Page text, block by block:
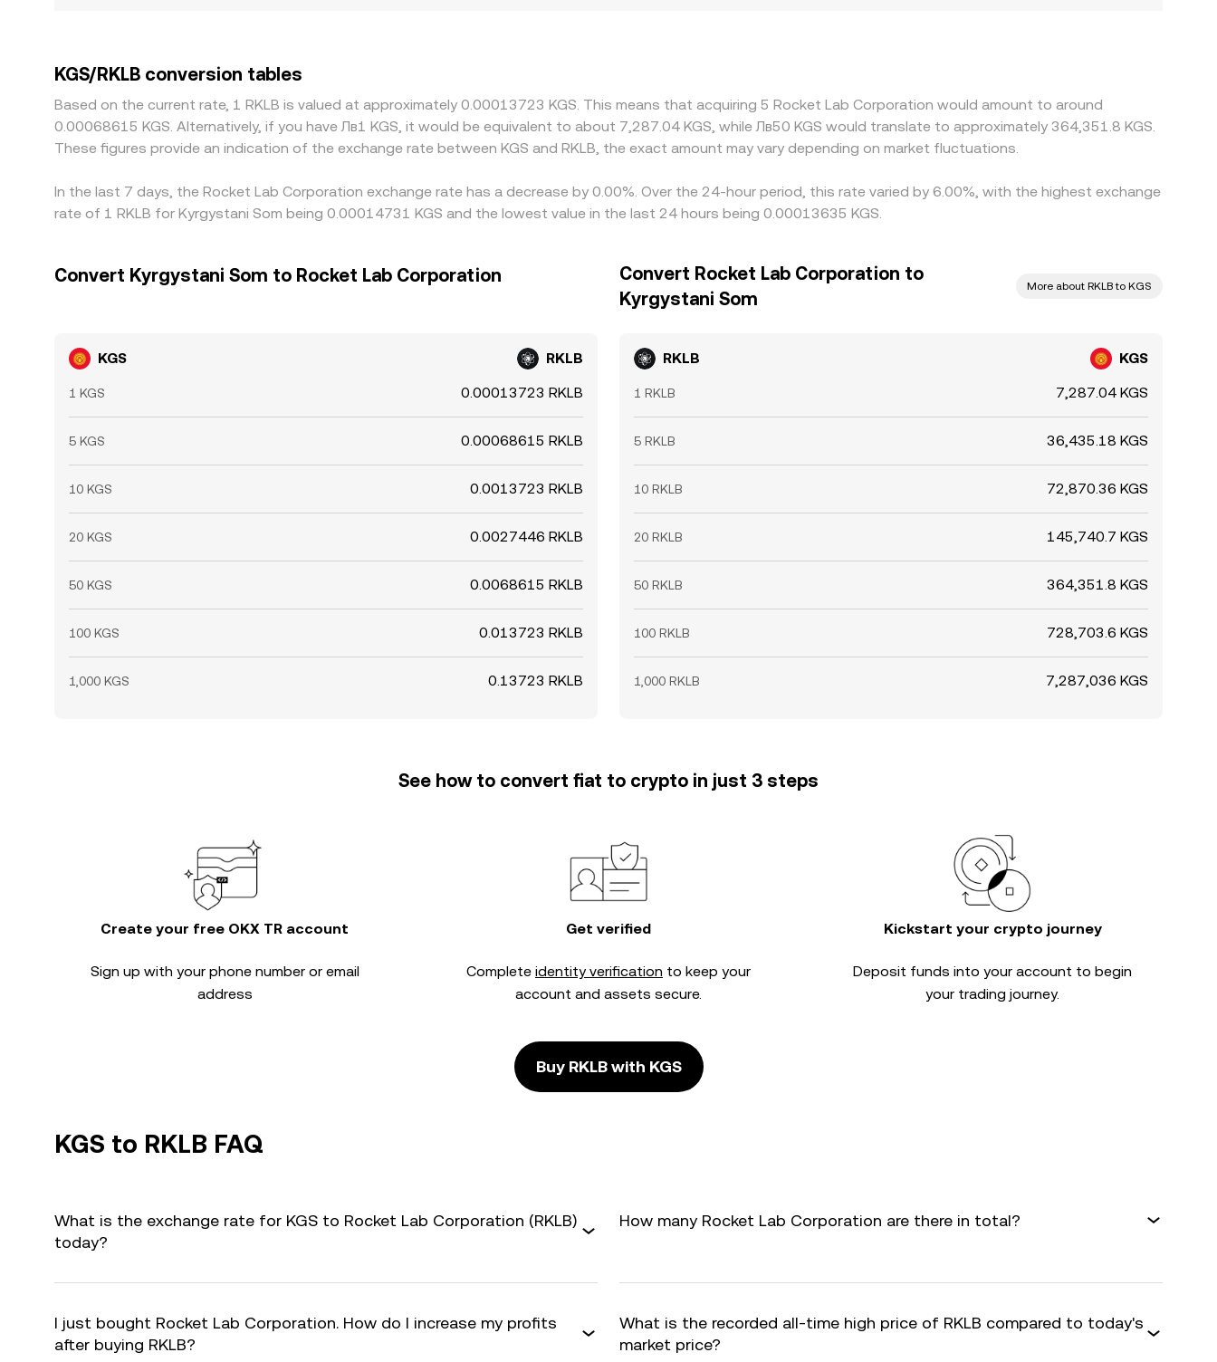
KGS/RKLB conversion tables
Based on the current rate, 1 RKLB is valued at approximately 0.00013723 KGS. This means that acquiring 5 Rocket Lab Corporation would amount to around
0.00068615 KGS. Alternatively, if you have Лв1 KGS, it would be equivalent to about 7,287.04 KGS, while Лв50 KGS would translate to approximately 364,351.8 KGS.
These figures provide an indication of the exchange rate between KGS and RKLB, the exact amount may vary depending on market fluctuations.
In the last 7 days, the Rocket Lab Corporation exchange rate has a decrease by 0.00%. Over the 24-hour period, this rate varied by 6.00%, with the highest exchange
rate of 1 RKLB for Kyrgystani Som being 0.00014731 KGS and the lowest value in the last 24 hours being 0.00013635 KGS.
Convert Kyrgystani Som to Rocket Lab Corporation
KGS RKLB
1 KGS 0.00013723 RKLB
5 KGS 0.00068615 RKLB
10 KGS 0.0013723 RKLB
20 KGS 0.0027446 RKLB
50 KGS 0.0068615 RKLB
100 KGS 0.013723 RKLB
1,000 KGS 0.13723 RKLB
Convert Rocket Lab Corporation to
Kyrgystani Som
More about RKLB to KGS
RKLB KGS
1 RKLB 7,287.04 KGS
5 RKLB 36,435.18 KGS
10 RKLB 72,870.36 KGS
20 RKLB 145,740.7 KGS
50 RKLB 364,351.8 KGS
100 RKLB 728,703.6 KGS
1,000 RKLB 7,287,036 KGS
See how to convert fiat to crypto in just 3 steps
Create your free OKX TR account
Sign up with your phone number or email
address
Get verified
Complete identity verification to keep your
account and assets secure.
Kickstart your crypto journey
Deposit funds into your account to begin
your trading journey.
Buy RKLB with KGS
KGS to RKLB FAQ
What is the exchange rate for KGS to Rocket Lab Corporation (RKLB)
today?
How many Rocket Lab Corporation are there in total?
I just bought Rocket Lab Corporation. How do I increase my profits
after buying RKLB?
What is the recorded all-time high price of RKLB compared to today's
market price?